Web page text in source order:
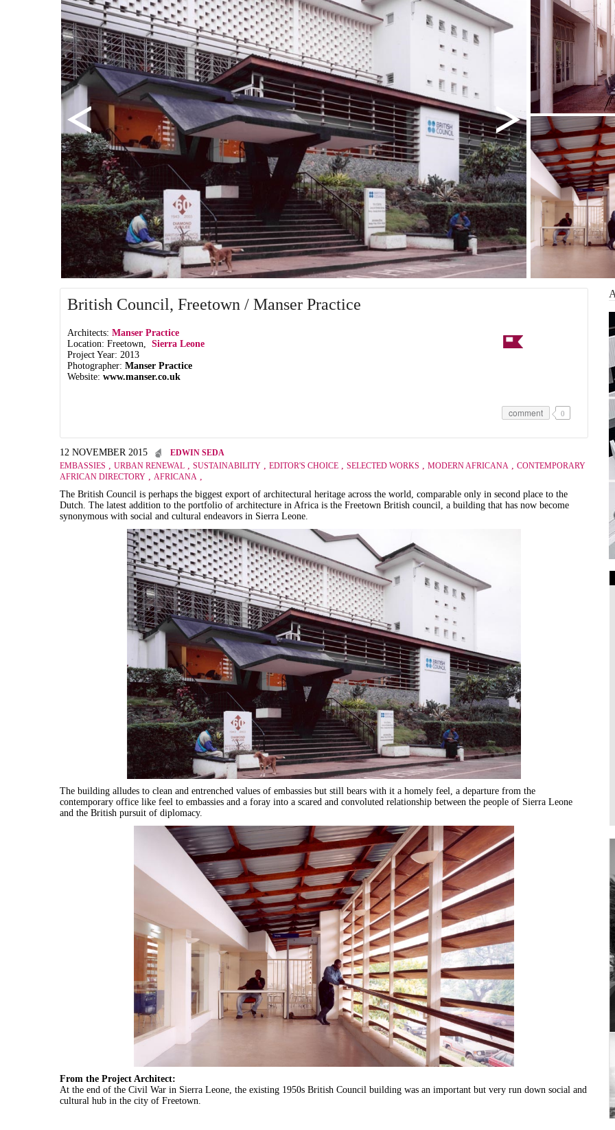
British Council, Freetown / Manser Practice
Architects: Manser Practice
Location: Freetown,
Sierra Leone
Project Year: 2013
Photographer: Manser Practice
Website: www.manser.co.uk
comment 0
12 NOVEMBER 2015
EDWIN SEDA
EMBASSIES
URBAN RENEWAL SUSTAINABILITY EDITOR'S CHOICE SELECTED WORKS MODERN AFRICANA
CONTEMPORARY
AFRICAN DIRECTORY
AFRICANA
The British Council is perhaps the biggest export of architectural heritage across the world, comparable only in second place to the
Dutch. The latest addition to the portfolio of architecture in Africa is the Freetown British council, a building that has now become
synonymous with social and cultural endeavors in Sierra Leone.
The building alludes to clean and entrenched values of embassies but still bears with it a homely feel, a departure from the
contemporary office like feel to embassies and a foray into a scared and convoluted relationship between the people of Sierra Leone
and the British pursuit of diplomacy.
From the Project Architect:
At the end of the Civil War in Sierra Leone, the existing 1950s British Council building was an important but very run down social and
cultural hub in the city of Freetown.